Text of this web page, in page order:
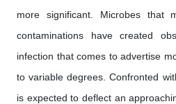
more significant. Microbes that
contaminations have created
infection that comes to advertise
to variable degrees. Confronted
is expected to deflect an